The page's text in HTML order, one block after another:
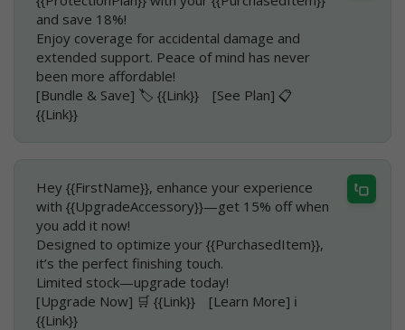
and save 18%!
Enjoy coverage for accidental damage and
extended support. Peace of mind has never
been more affordable!
[Bundle & Save] 🏷️ {{Link}} [See Plan] 📋
{{Link}}
Hey {{FirstName}}, enhance your experience
with {{UpgradeAccessory}}—get 15% off when
you add it now!
Designed to optimize your {{PurchasedItem}},
it’s the perfect finishing touch.
Limited stock—upgrade today!
[Upgrade Now] 🛒 {{Link}} [Learn More] ℹ️
{{Link}}